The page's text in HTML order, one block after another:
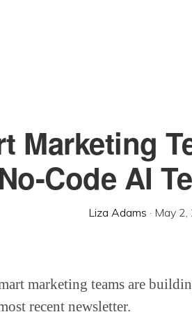
Marketing
Code AI
Liza Adams · May
marketing teams are
recent newsletter.